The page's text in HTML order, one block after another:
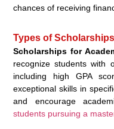
chances of receiving
Types of
Scholarships for
recognize students with
including high GPA
exceptional skills in
and encourage
students pursuing a